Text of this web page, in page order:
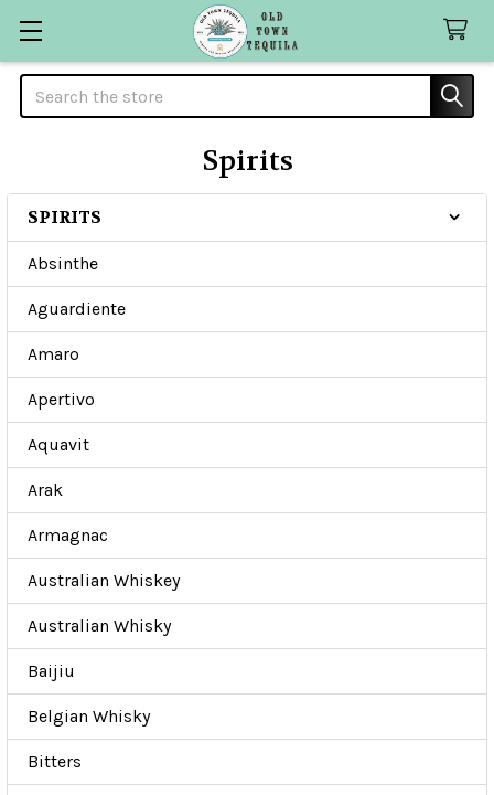
Search
Spirits
Sidebar
SPIRITS
Absinthe
Aguardiente
Amaro
Apertivo
Aquavit
Arak
Armagnac
Australian Whiskey
Australian Whisky
Baijiu
Belgian Whisky
Bitters